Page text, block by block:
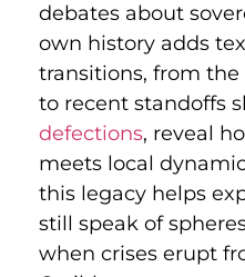
debates about
own history adds
transitions, from the
to recent standoffs
defections, reveal
meets local
this legacy helps
still speak of
when crises erupt